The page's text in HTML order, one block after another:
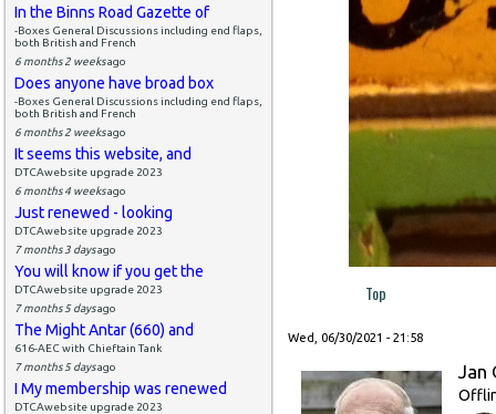
In the Binns Road Gazette of
-Boxes General Discussions including end flaps,
both British and French
6 months 2 weeksago
Does anyone have broad box
-Boxes General Discussions including end flaps,
both British and French
6 months 2 weeksago
It seems this website, and
DTCAwebsite upgrade 2023
6 months 4 weeksago
Just renewed - looking
DTCAwebsite upgrade 2023
7 months 3 daysago
You will know if you get the
DTCAwebsite upgrade 2023
7 months 5 daysago
The Might Antar (660) and
616-AEC with Chieftain Tank
7 months 5 daysago
I My membership was renewed
DTCAwebsite upgrade 2023
Top
Wed, 06/30/2021 - 21:58
Jan